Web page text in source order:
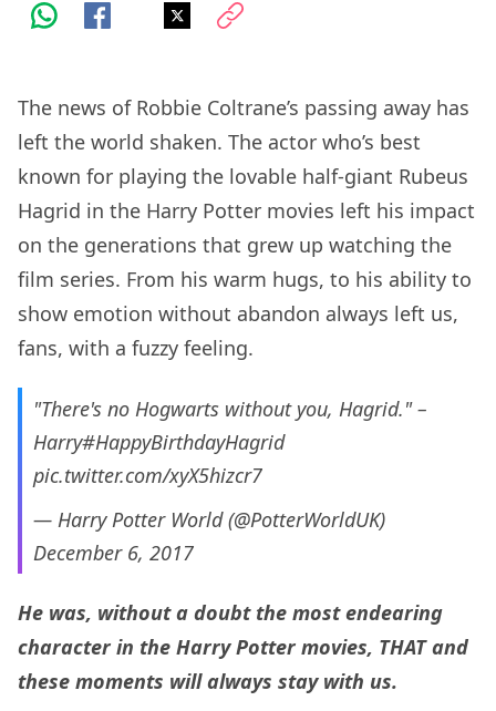
The news of Robbie Coltrane’s passing away has
left the world shaken. The actor who’s best
known for playing the lovable half-giant Rubeus
Hagrid in the Harry Potter movies left his impact
on the generations that grew up watching the
film series. From his warm hugs, to his ability to
show emotion without abandon always left us,
fans, with a fuzzy feeling.
"There's no Hogwarts without you, Hagrid." –
Harry#HappyBirthdayHagrid
pic.twitter.com/xyX5hizcr7
— Harry Potter World (@PotterWorldUK)
December 6, 2017
He was, without a doubt the most endearing
character in the Harry Potter movies, THAT and
these moments will always stay with us.